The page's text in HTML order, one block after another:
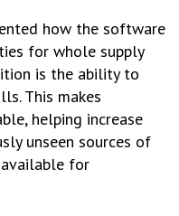
how the software
for whole supply
is the ability to
This makes
helping increase
unseen sources of
for